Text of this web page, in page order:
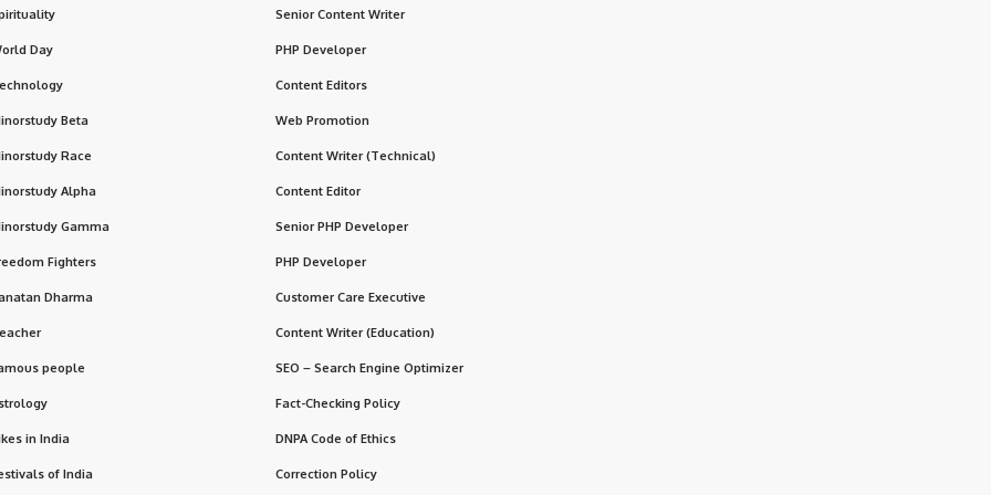
Day
Beta
Race
Alpha
Gamma
Fighters
Dharma
people
in India
of India
Senior Content Writer
PHP Developer
Content Editors
Web Promotion
Content Writer (Technical)
Content Editor
Senior PHP Developer
PHP Developer
Customer Care Executive
Content Writer (Education)
SEO – Search Engine Optimizer
Fact-Checking Policy
DNPA Code of Ethics
Correction Policy